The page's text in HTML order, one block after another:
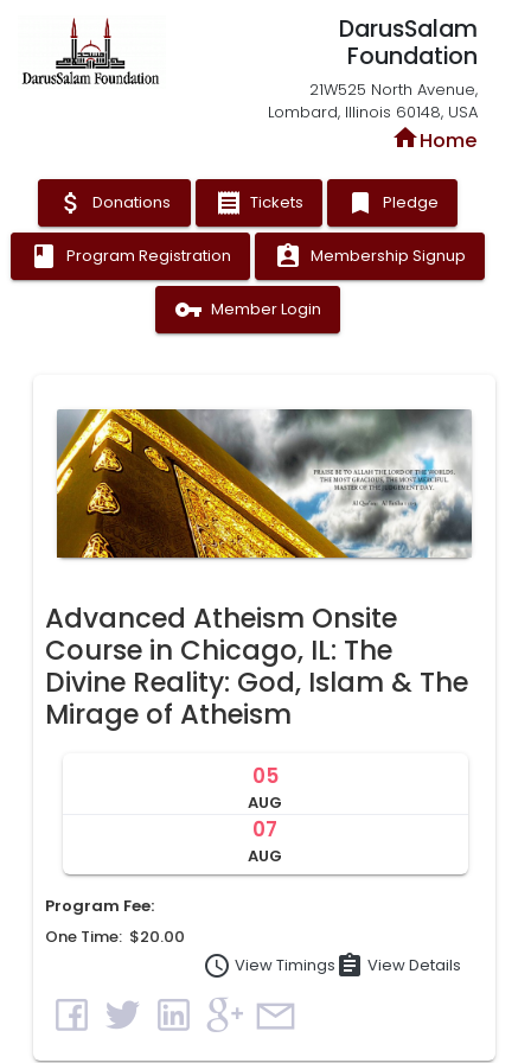
DarusSalam
Foundation
21W525 North Avenue,
Lombard, Illinois 60148, USA
homeHome
attach_money Donations receipt Tickets bookmark Pledge
book Program Registration assignment_ind Membership Signup
vpn_key Member Login
Advanced Atheism Onsite
Course in Chicago, IL: The
Divine Reality: God, Islam & The
Mirage of Atheism
05
AUG
07
AUG
Program Fee:
One Time: $20.00
assignment View Details
access_time View Timings